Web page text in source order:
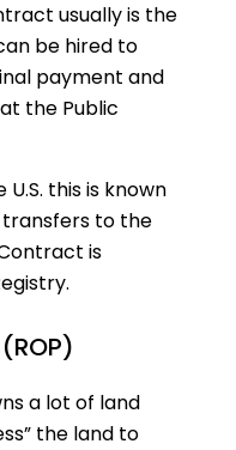
usually is the
be hired to
payment and
the Public
this is known
transfers to the
is
a lot of land
the land to